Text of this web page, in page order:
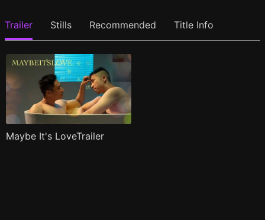
Trailer Stills Recommended Title Info
Maybe It's LoveTrailer